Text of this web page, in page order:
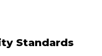
Standards